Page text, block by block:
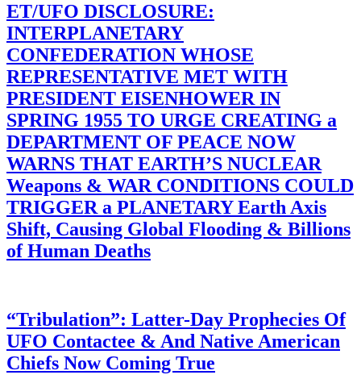
ET/UFO DISCLOSURE:
INTERPLANETARY
CONFEDERATION WHOSE
REPRESENTATIVE MET WITH
PRESIDENT EISENHOWER IN
SPRING 1955 TO URGE CREATING a
DEPARTMENT OF PEACE NOW
WARNS THAT EARTH’S NUCLEAR
Weapons & WAR CONDITIONS COULD
TRIGGER a PLANETARY Earth Axis
Shift, Causing Global Flooding & Billions
of Human Deaths
“Tribulation”: Latter-Day Prophecies Of
UFO Contactee & And Native American
Chiefs Now Coming True